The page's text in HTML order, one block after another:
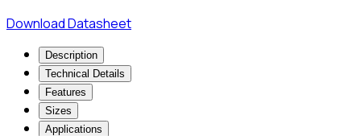
Download Datasheet
Description
Technical Details
Features
Sizes
Applications